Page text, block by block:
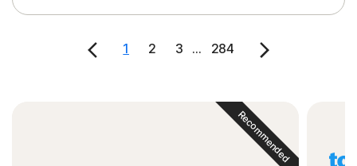
1 2 3 ... 284
Recommended